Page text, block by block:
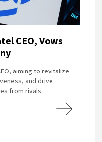
CEO, Vows
aiming to revitalize
and drive
from rivals.